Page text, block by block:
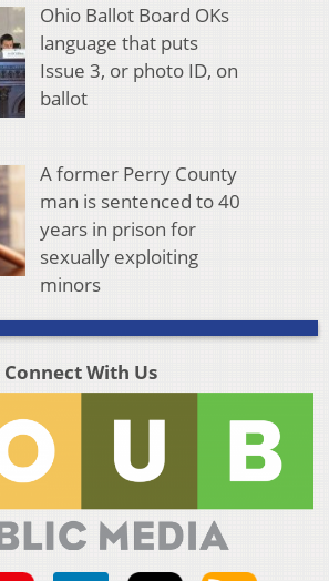
Ohio Ballot Board OKs
language that puts
Issue 3, or photo ID, on
ballot
A former Perry County
man is sentenced to 40
years in prison for
sexually exploiting
minors
Connect With Us